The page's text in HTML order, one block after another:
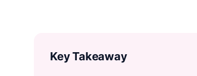
Key Takeaway